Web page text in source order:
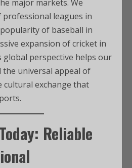
major markets. We
leagues in
of baseball in
expansion of cricket in
global perspective helps our
universal appeal of
cultural exchange that
Reliable